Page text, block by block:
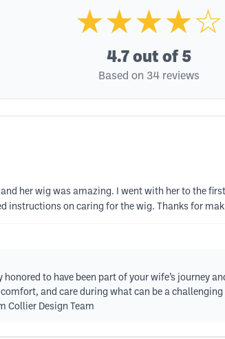
★★★★☆
4.7 out of 5
Based on 34 reviews
her wig was amazing. I went with her to the
instructions on caring for the wig. Thanks for
honored to have been part of your wife’s journey
and care during what can be a
Collier Design Team